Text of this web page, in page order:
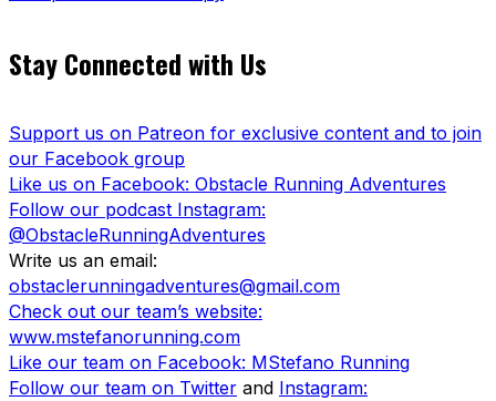
Stay Connected with Us
Support us on Patreon for exclusive content and to join
our Facebook group
Like us on Facebook: Obstacle Running Adventures
Follow our podcast Instagram:
@ObstacleRunningAdventures
Write us an email:
obstaclerunningadventures@gmail.com
Check out our team’s website:
www.mstefanorunning.com
Like our team on Facebook: MStefano Running
Follow our team on Twitter and Instagram: